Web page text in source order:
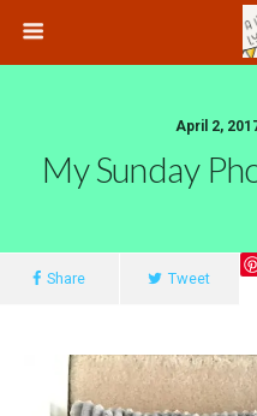
April 2,
My Sunday
Share Tweet